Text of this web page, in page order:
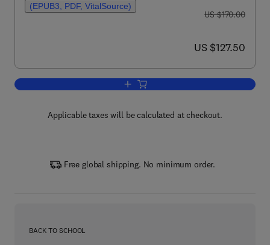
(EPUB3, PDF, VitalSource)
was US $170.00
US $170.00
now US $127.50
US $127.50
Add to cart, Imaging Neuroinflammation
Applicable taxes will be calculated at checkout.
Free global shipping. No minimum order.
BACK TO SCHOOL